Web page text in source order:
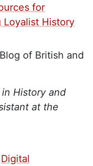
for
Loyalist History
of British and
History and
at the
Digital